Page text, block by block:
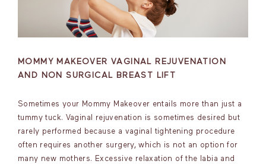
MOMMY MAKEOVER VAGINAL REJUVENATION
AND NON SURGICAL BREAST LIFT
Sometimes your Mommy Makeover entails more than just a
tummy tuck. Vaginal rejuvenation is sometimes desired but
rarely performed because a vaginal tightening procedure
often requires another surgery, which is not an option for
many new mothers. Excessive relaxation of the labia and